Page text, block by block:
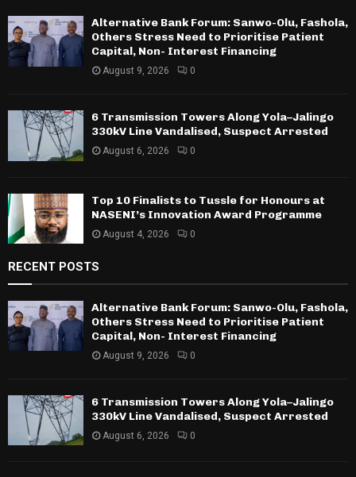
Alternative Bank Forum: Sanwo-Olu, Fashola,
Others Stress Need to Prioritise Patient
Capital, Non- Interest Financing
August 9, 2026 0
6 Transmission Towers Along Yola–Jalingo
330kV Line Vandalised, Suspect Arrested
August 6, 2026 0
Top 10 Finalists to Tussle for Honours at
NASENI’s Innovation Award Programme
August 4, 2026 0
RECENT POSTS
Alternative Bank Forum: Sanwo-Olu, Fashola,
Others Stress Need to Prioritise Patient
Capital, Non- Interest Financing
August 9, 2026 0
6 Transmission Towers Along Yola–Jalingo
330kV Line Vandalised, Suspect Arrested
August 6, 2026 0